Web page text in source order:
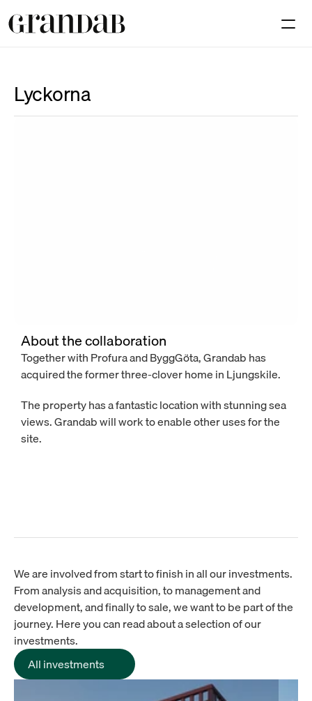
Contact
Lyckorna
About the collaboration
Together with Profura and ByggGöta, Grandab has
acquired the former three-clover home in Ljungskile.
The property has a fantastic location with stunning sea
views. Grandab will work to enable other uses for the
site.
We are involved from start to finish in all our investments.
From analysis and acquisition, to management and
development, and finally to sale, we want to be part of the
journey. Here you can read about a selection of our
investments.
All investments